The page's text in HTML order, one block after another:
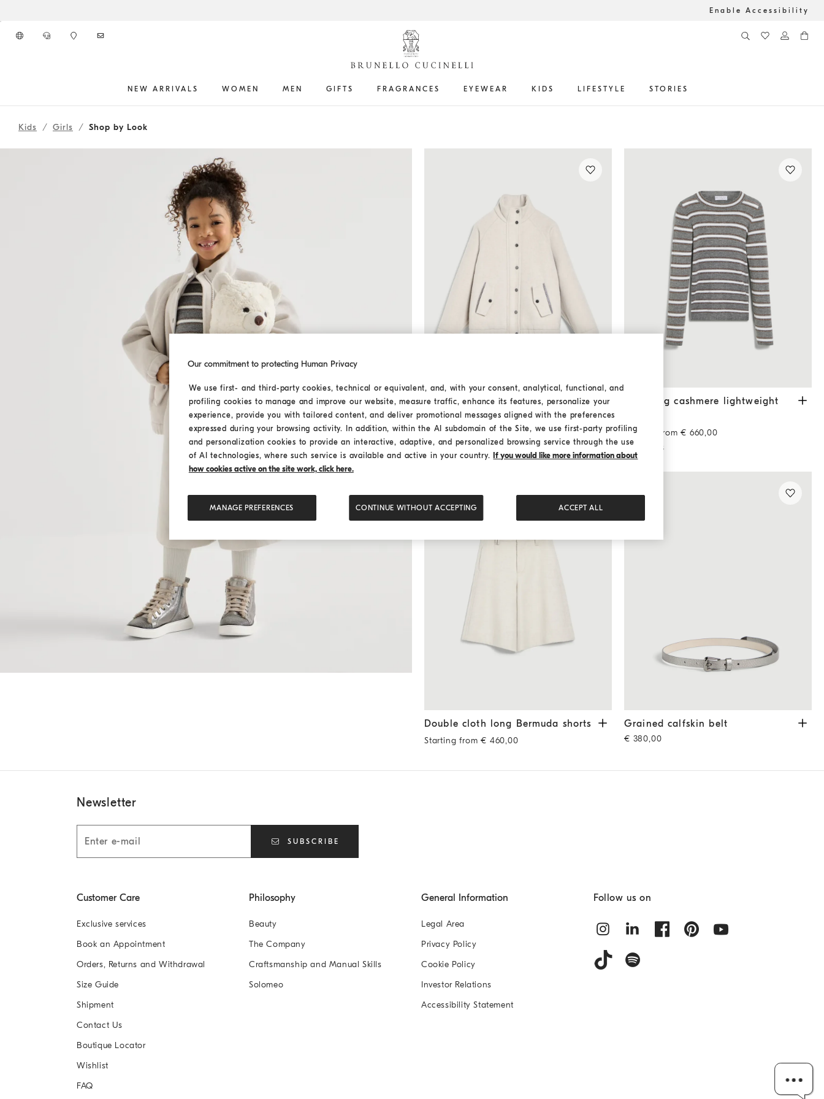
Enable Accessibility
NEW ARRIVALS WOMEN MEN GIFTS FRAGRANCES EYEWEAR KIDS LIFESTYLE STORIES
262FOUTFIT2
Kids Girls Shop by Look
Double fabric coat with monili Travertine
Double fabric coat with monili
Starting from € 1.870,00
Sparkling cashmere lightweight sweater Lead
Sparkling cashmere lightweight
Starting from € 660,00
2 COLORS
Double cloth long Bermuda shorts Ivory
Double cloth long Bermuda shorts
Starting from € 460,00
Grained calfskin belt Silver
Grained calfskin belt
€ 380,00
Newsletter
SUBSCRIBE
Customer Care
Exclusive services
Book an Appointment
Orders, Returns and Withdrawal
Size Guide
Shipment
Contact Us
Boutique Locator
Wishlist
FAQ
Philosophy
Beauty
The Company
Craftsmanship and Manual Skills
Solomeo
General Information
Legal Area
Privacy Policy
Cookie Policy
Investor Relations
Accessibility Statement
Follow us on
Our commitment to protecting Human Privacy
We use first- and third-party cookies, technical or equivalent, and, with your consent, analytical, functional, and
profiling cookies to manage and improve our website, measure traffic, enhance its features, personalize your
experience, provide you with tailored content, and deliver promotional messages aligned with the preferences
expressed during your browsing activity. In addition, within the AI subdomain of the Site, we use first-party profiling
and personalization cookies to provide an interactive, adaptive, and personalized browsing service through the use
of AI technologies, where such service is available and active in your country. If you would like more information about
how cookies active on the site work, click here.
MANAGE PREFERENCES CONTINUE WITHOUT ACCEPTING ACCEPT ALL